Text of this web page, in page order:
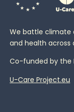
We battle climate
and health across
Co-funded by the
U-Care Project.eu